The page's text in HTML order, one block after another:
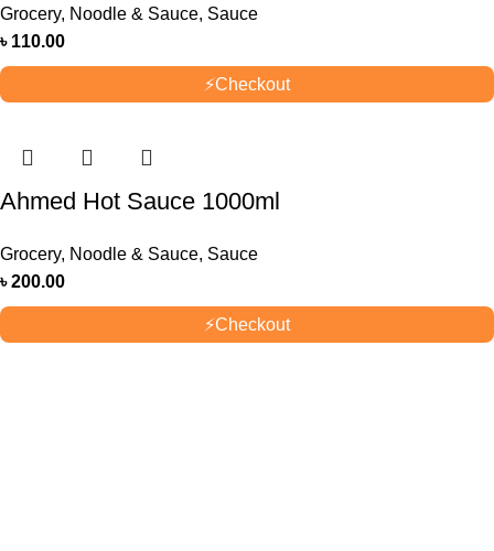
Grocery, Noodle & Sauce, Sauce
৳ 110.00
⚡Checkout
Ahmed Hot Sauce 1000ml
Grocery, Noodle & Sauce, Sauce
৳200.00
⚡Checkout